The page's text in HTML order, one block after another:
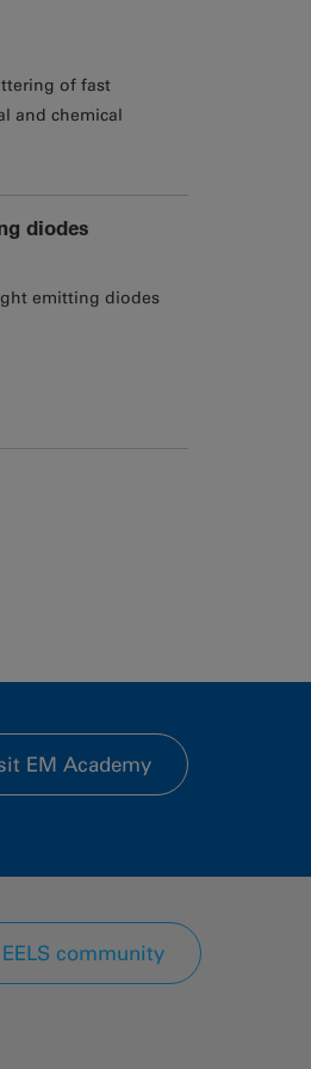
of fast
and chemical
diodes
emitting diodes
EM Academy
community